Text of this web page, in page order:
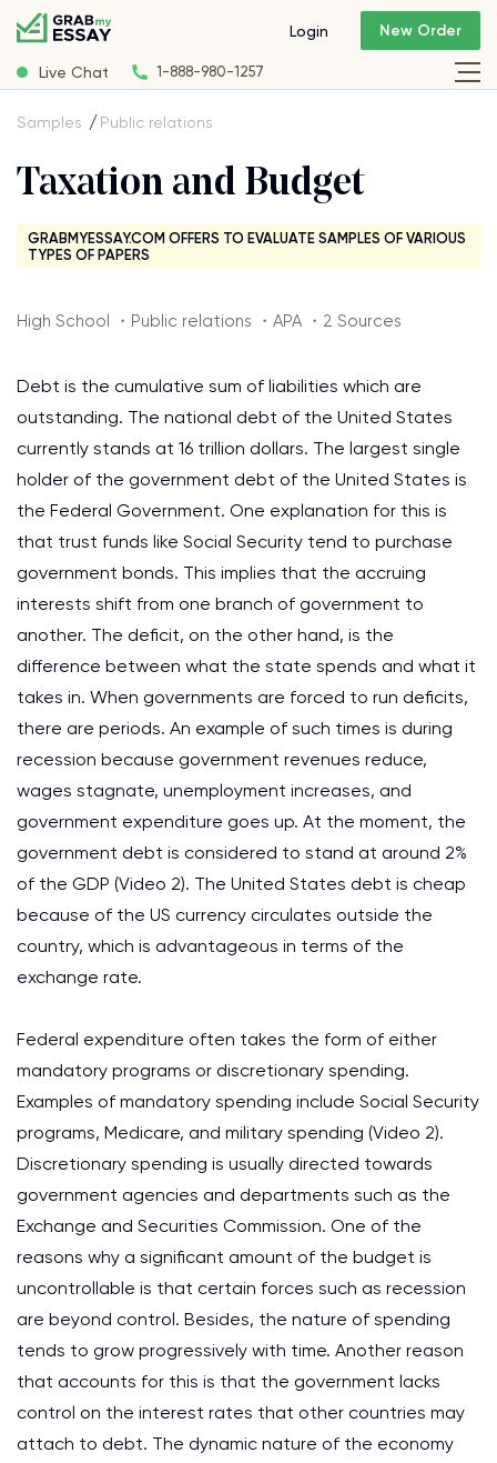
Live Chat 1-888-980-1257
Login New Order
Samples Public relations
Taxation and Budget
GRABMYESSAY.COM OFFERS TO EVALUATE SAMPLES OF VARIOUS
TYPES OF PAPERS
High School ・Public relations ・APA ・2 Sources
Debt is the cumulative sum of liabilities which are
outstanding. The national debt of the United States
currently stands at 16 trillion dollars. The largest single
holder of the government debt of the United States is
the Federal Government. One explanation for this is
that trust funds like Social Security tend to purchase
government bonds. This implies that the accruing
interests shift from one branch of government to
another. The deficit, on the other hand, is the
difference between what the state spends and what it
takes in. When governments are forced to run deficits,
there are periods. An example of such times is during
recession because government revenues reduce,
wages stagnate, unemployment increases, and
government expenditure goes up. At the moment, the
government debt is considered to stand at around 2%
of the GDP (Video 2). The United States debt is cheap
because of the US currency circulates outside the
country, which is advantageous in terms of the
exchange rate.
Federal expenditure often takes the form of either
mandatory programs or discretionary spending.
Examples of mandatory spending include Social Security
programs, Medicare, and military spending (Video 2).
Discretionary spending is usually directed towards
government agencies and departments such as the
Exchange and Securities Commission. One of the
reasons why a significant amount of the budget is
uncontrollable is that certain forces such as recession
are beyond control. Besides, the nature of spending
tends to grow progressively with time. Another reason
that accounts for this is that the government lacks
control on the interest rates that other countries may
attach to debt. The dynamic nature of the economy